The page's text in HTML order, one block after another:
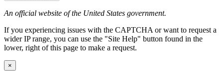
An official website of the United States government.
If you experiencing issues with the CAPTCHA or want to request a
wider IP range, you can use the "Site Help" button found in the
lower, right of this page to make a request.
×